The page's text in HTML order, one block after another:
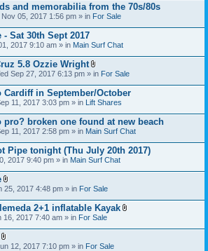
and memorabilia from the 70s/80s
Nov 05, 2017 1:56 pm » in For Sale
Sat 30th Sept 2017
2017 9:10 am » in Main Surf Chat
5.8 Ozzie Wright
A
t
a
c
h
m
e
t
(
s
)
Sep 27, 2017 6:13 pm » in For Sale
in September/October
11, 2017 3:03 pm » in Lift Shares
pro? broken one found at new beach
11, 2017 2:58 pm » in Main Surf Chat
Pipe tonight (Thu July 20th 2017)
2017 9:40 pm » in Main Surf Chat
A
t
a
c
h
e
25, 2017 4:48 pm » in For Sale
2+1 inflatable Kayak
t
16, 2017 7:40 am » in For Sale
A 12, 2017 7:10 pm » in For Sale